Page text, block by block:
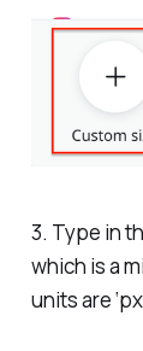
3. Type in
which is a
units are